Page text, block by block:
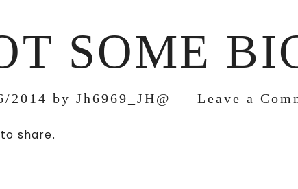
SOME
2014 by Jh6969_JH@ Leave a
share.